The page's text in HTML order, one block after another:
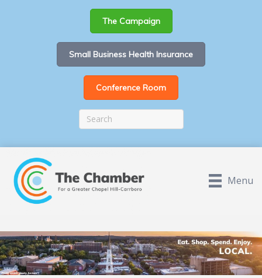
The Campaign
Small Business Health Insurance
Conference Room
Menu